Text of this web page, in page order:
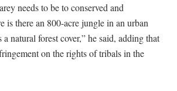
needs to be to conserved and
is there an 800-acre jungle in an urban
natural forest cover,” he said, adding that
on the rights of tribals in the